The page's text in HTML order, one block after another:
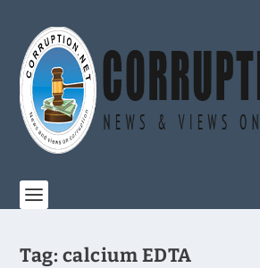
Tag: calcium EDTA